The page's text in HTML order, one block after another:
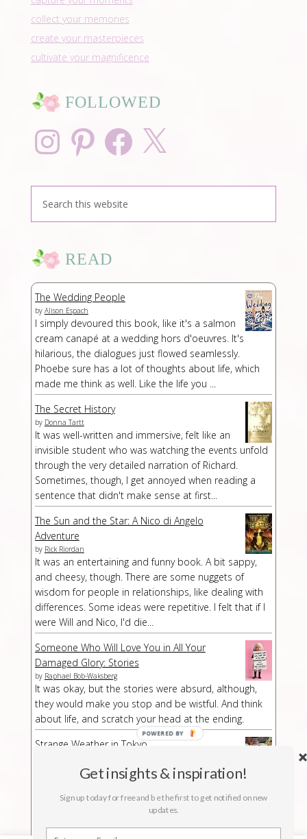
collect your memories
create your masterpieces
cultivate your magnificence
FOLLOWED
InstagramPinterest Facebook
READ
The Wedding People
by Alison Espach
I simply devoured this book, like it's a salmon
cream canapé at a wedding hors d'oeuvres. It's
hilarious, the dialogues just flowed seamlessly.
Phoebe sure has a lot of thoughts about life, which
made me think as well. Like the life you ...
The Secret History
by Donna Tartt
It was well-written and immersive, felt like an
invisible student who was watching the events unfold
through the very detailed narration of Richard.
Sometimes, though, I get annoyed when reading a
sentence that didn't make sense at first...
The Sun and the Star: A Nico di Angelo
Adventure
by Rick Riordan
It was an entertaining and funny book. A bit sappy,
and cheesy, though. There are some nuggets of
wisdom for people in relationships, like dealing with
differences. Some ideas were repetitive. I felt that if I
were Will and Nico, I'd die...
Someone Who Will Love You in All Your
Damaged Glory: Stories
by Raphael Bob-Waksberg
It was okay, but the stories were absurd, although,
they would make you stop and be wistful. And think
about life, and scratch your head at the ending.
Strange Weather in Tokyo
Strange Weather in Tokyo is a strange book,
especially at a part/chapter where I had no idea what
was suddenly happening. The buildup was kind of
long-winded but then abruptly the story stopped.
Get insights & inspiration!
Sign up today for free and be the first to get notified on new
updates.
POWERED